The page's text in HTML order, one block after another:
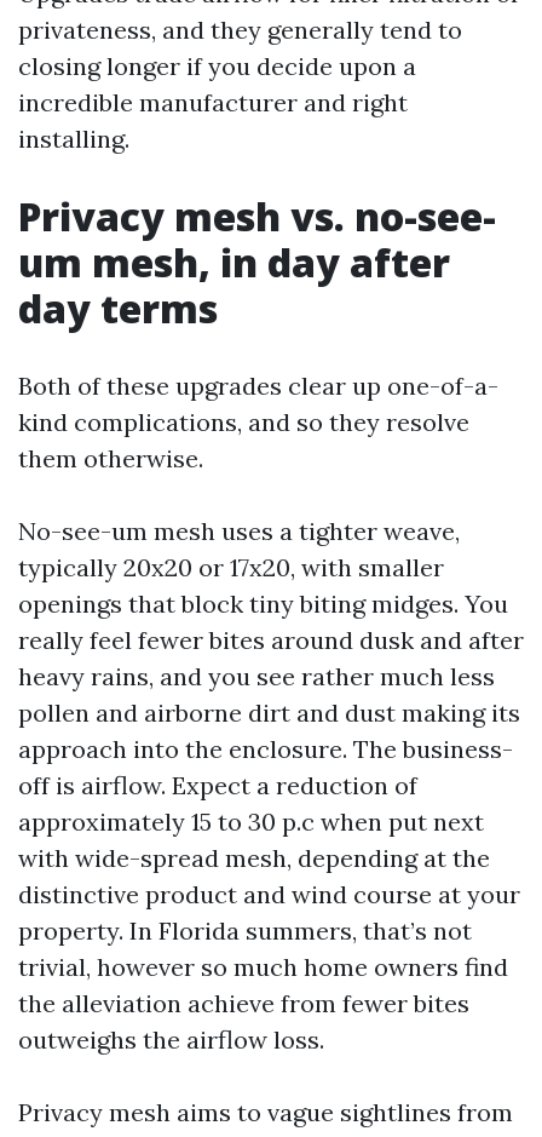
privateness, and they generally tend to
closing longer if you decide upon a
incredible manufacturer and right
installing.
Privacy mesh vs. no-see-
um mesh, in day after
day terms
Both of these upgrades clear up one-of-a-
kind complications, and so they resolve
them otherwise.
No-see-um mesh uses a tighter weave,
typically 20x20 or 17x20, with smaller
openings that block tiny biting midges. You
really feel fewer bites around dusk and after
heavy rains, and you see rather much less
pollen and airborne dirt and dust making its
approach into the enclosure. The business-
off is airflow. Expect a reduction of
approximately 15 to 30 p.c when put next
with wide-spread mesh, depending at the
distinctive product and wind course at your
property. In Florida summers, that’s not
trivial, however so much home owners find
the alleviation achieve from fewer bites
outweighs the airflow loss.
Privacy mesh aims to vague sightlines from